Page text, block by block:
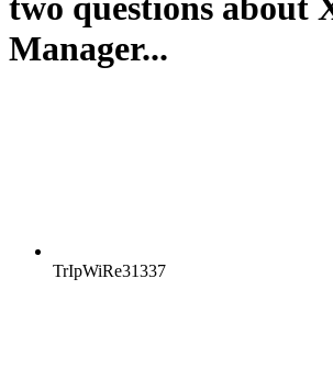
Manager...
TrIpWiRe31337